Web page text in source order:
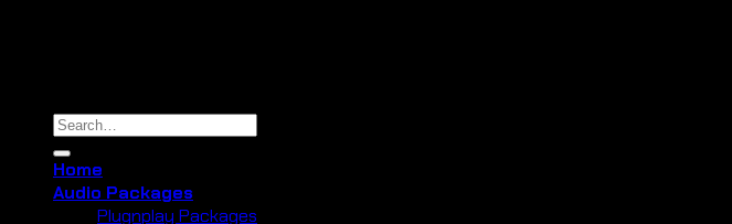
Search
Home
Audio Packages
Plugnplay Packages